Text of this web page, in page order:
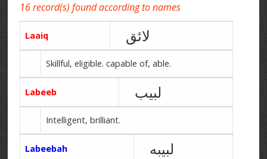
16 record(s) found according to names
Laaiq لائق
Skillful, eligible. capable of, able.
Labeeb لبیب
Intelligent, brilliant.
Labeebah لبیبه